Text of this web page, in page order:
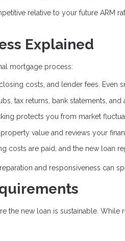
relative to your future ARM
Explained
mortgage process:
costs, and lender fees. Even
tax returns, bank statements,
protects you from market
value and reviews your
costs are paid, and the new loan
and responsiveness can
the new loan is sustainable.